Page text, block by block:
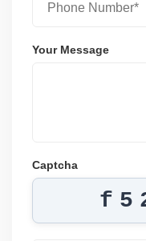
Your Message
Captcha